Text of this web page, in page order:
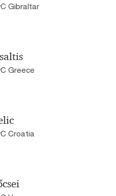
Gibraltar
Greece
Croatia